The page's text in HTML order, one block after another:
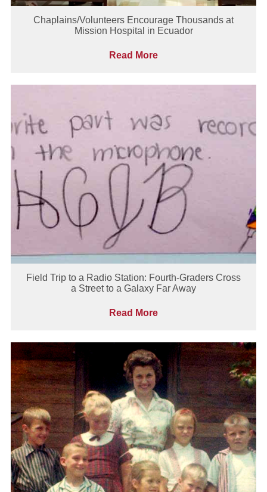
Chaplains/Volunteers Encourage Thousands at
Mission Hospital in Ecuador
Read More
Field Trip to a Radio Station: Fourth-Graders Cross
a Street to a Galaxy Far Away
Read More